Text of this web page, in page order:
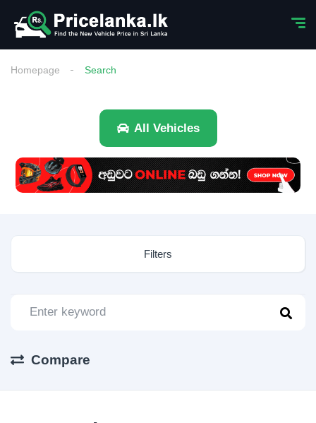
Homepage Search
All Vehicles
Filters
Compare